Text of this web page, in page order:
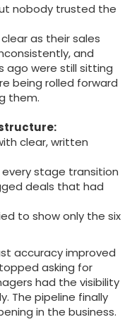
nobody trusted the
as their sales
and
ago were still sitting
being rolled forward
them.
clear, written
stage transition
deals that had
to show only the six
accuracy improved
asking for
had the visibility
The pipeline finally
in the business.